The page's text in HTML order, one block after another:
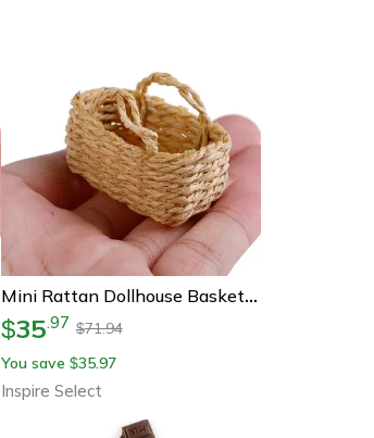
Mini Rattan Dollhouse Basket – Handwoven Bamboo Food Storage For 1:12 Miniature Decor
$35.97 $71.94
You save $35.97
Inspire Select